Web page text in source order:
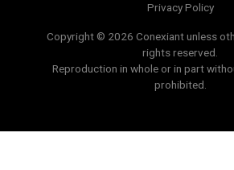
Privacy Policy
Copyright © 2026 Conexiant unless
rights reserved.
Reproduction in whole or in part
prohibited.